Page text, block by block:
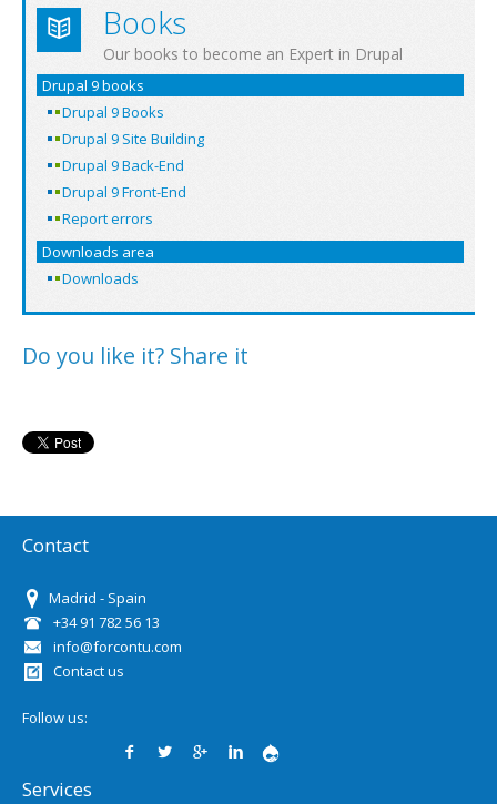
Books
Our books to become an Expert in Drupal
Drupal 9 books
Drupal 9 Books
Drupal 9 Site Building
Drupal 9 Back-End
Drupal 9 Front-End
Report errors
Downloads area
Downloads
Do you like it? Share it
Contact
Madrid - Spain
+34 91 782 56 13
info@forcontu.com
Contact us
Follow us:
Services